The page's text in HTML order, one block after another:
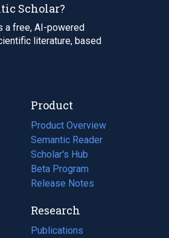
Scholar?
a free, AI-powered
literature, based
Product
Product Overview
Semantic Reader
Scholar's Hub
Beta Program
Release Notes
Research
Publications
(opens